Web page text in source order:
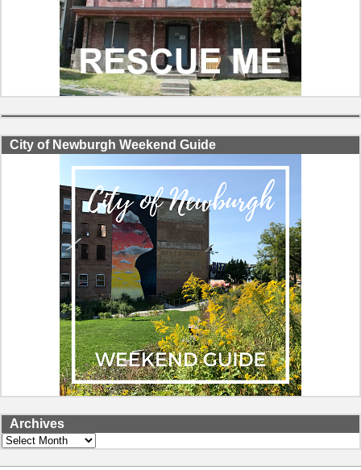
City of Newburgh Weekend Guide
Archives
Archives